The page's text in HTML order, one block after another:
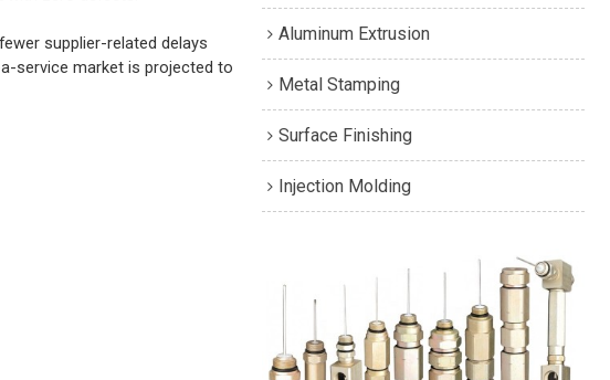
supplier-related delays
service market is projected to
Aluminum Extrusion
Metal Stamping
Surface Finishing
Injection Molding